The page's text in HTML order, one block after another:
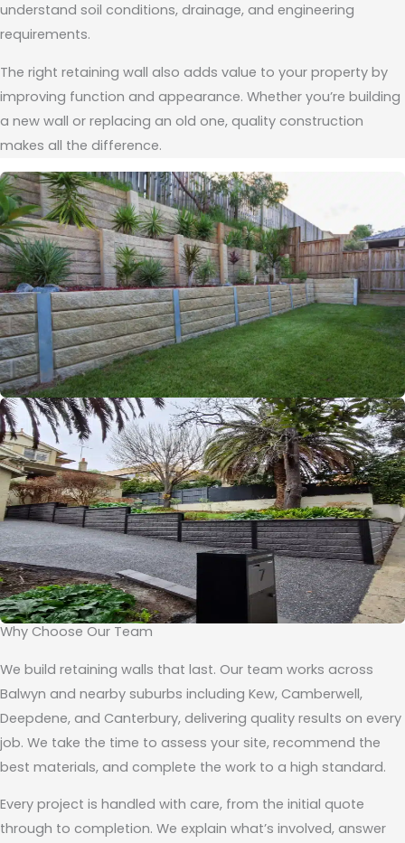
understand soil conditions, drainage, and engineering
requirements.
The right retaining wall also adds value to your property by
improving function and appearance. Whether you’re building
a new wall or replacing an old one, quality construction
makes all the difference.
Why Choose Our Team
We build retaining walls that last. Our team works across
Balwyn and nearby suburbs including Kew, Camberwell,
Deepdene, and Canterbury, delivering quality results on every
job. We take the time to assess your site, recommend the
best materials, and complete the work to a high standard.
Every project is handled with care, from the initial quote
through to completion. We explain what’s involved, answer